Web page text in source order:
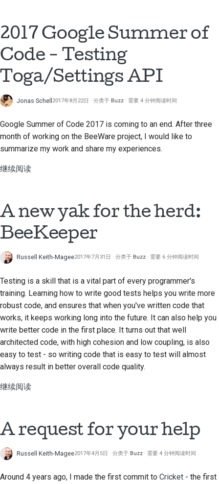
2017 Google Summer of
Code - Testing
Toga/Settings API
Jonas Schell2017年8月22日 分类于 Buzz 需要 4 分钟阅读时间
Google Summer of Code 2017 is coming to an end. After three
month of working on the BeeWare project, I would like to
summarize my work and share my experiences.
继续阅读
A new yak for the herd:
BeeKeeper
Russell Keith-Magee2017年7月31日 分类于 Buzz 需要 6 分钟阅读时间
Testing is a skill that is a vital part of every programmer's
training. Learning how to write good tests helps you write more
robust code, and ensures that when you've written code that
works, it keeps working long into the future. It can also help you
write better code in the first place. It turns out that well
architected code, with high cohesion and low coupling, is also
easy to test - so writing code that is easy to test will almost
always result in better overall code quality.
继续阅读
A request for your help
Russell Keith-Magee2017年4月5日 分类于 Buzz 需要 4 分钟阅读时间
Around 4 years ago, I made the first commit to Cricket - the first